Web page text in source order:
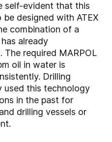
self-evident that this
designed with ATEX
combination of a
already
required MARPOL
oil in water is
Drilling
used this technology
in the past for
drilling vessels or